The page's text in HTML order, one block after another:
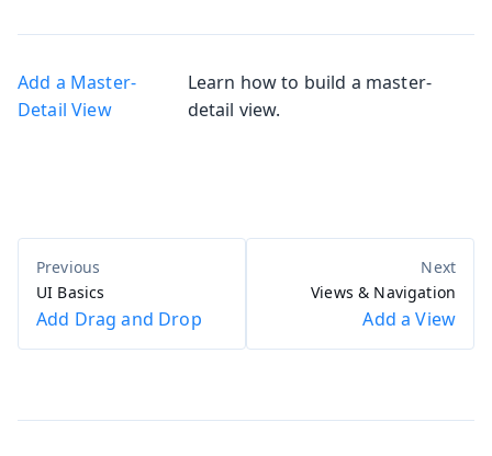
Add a Master-
Detail View
Learn how to build a master-
detail view.
UI Basics
Add Drag and Drop
Views & Navigation
Add a View